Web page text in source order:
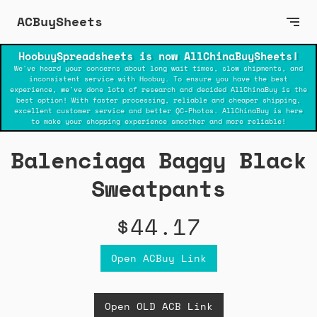
ACBuySheets
HoobuySpreadsheets is now AllChinaBuySheets!
We've heard your concerns about long wait times, slow shipments, and
inconsistent service with Hoobuy. To ensure you have the best
experience, we've done lots of research and decided AllChinaBuy is the
best option! With faster processing, reliable and cheaper shipping,
excellent customer service and better QC-Photos. AllChinaBuy is here
to make your shopping experience smoother and more reliable!
Balenciaga Baggy Black
Sweatpants
$44.17
Open ACBuy Link
Open OLD ACB Link